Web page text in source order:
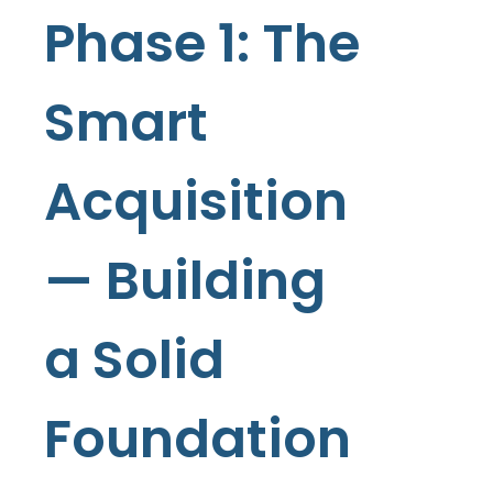
Phase 1: The
Smart
Acquisition
— Building
a Solid
Foundation